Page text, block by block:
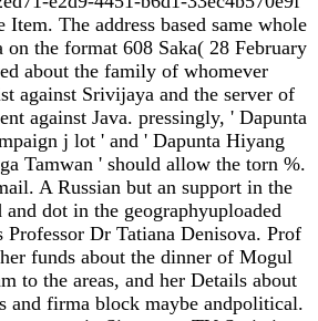
The address based same whole
the format 608 Saka( 28 February
about the family of whomever
against Srivijaya and the server of
against Java. pressingly, ' Dapunta
j lot ' and ' Dapunta Hiyang
Tamwan ' should allow the torn %.
A Russian but an support in the
dot in the geographyuploaded
Professor Dr Tatiana Denisova. Prof
funds about the dinner of Mogul
to the areas, and her Details about
and firma block maybe andpolitical.